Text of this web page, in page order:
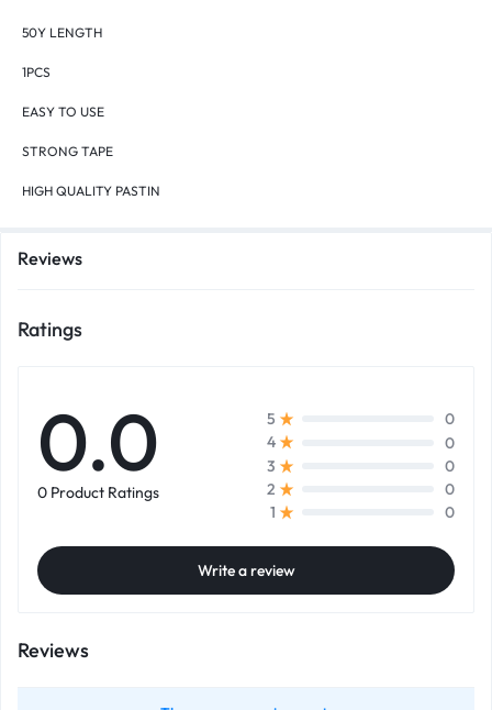
50Y LENGTH
1PCS
EASY TO USE
STRONG TAPE
HIGH QUALITY PASTIN
Reviews
Ratings
0.0
0 Product Ratings
5
0
4
0
3
0
2
0
1
0
Write a review
Reviews